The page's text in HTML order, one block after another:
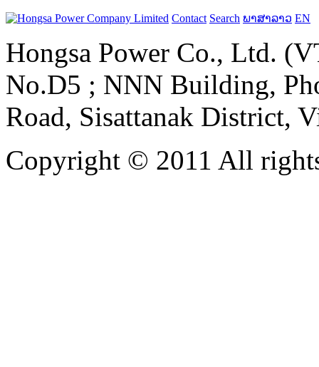
Contact Search ພາສາລາວ EN
Hongsa Power Co., Ltd.
No.D5 ; NNN Building,
Road, Sisattanak District,
Copyright © 2011 All